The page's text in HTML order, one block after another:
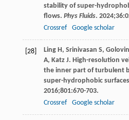
stability of super-
flows. Phys Fluids. 2024;36
Crossref
Google scholar
[28] Ling H, Srinivasan S, Golovin
A, Katz J. High-resolution
the inner part of turbulent
super-hydrophobic
2016;801:670-703.
Crossref
Google scholar